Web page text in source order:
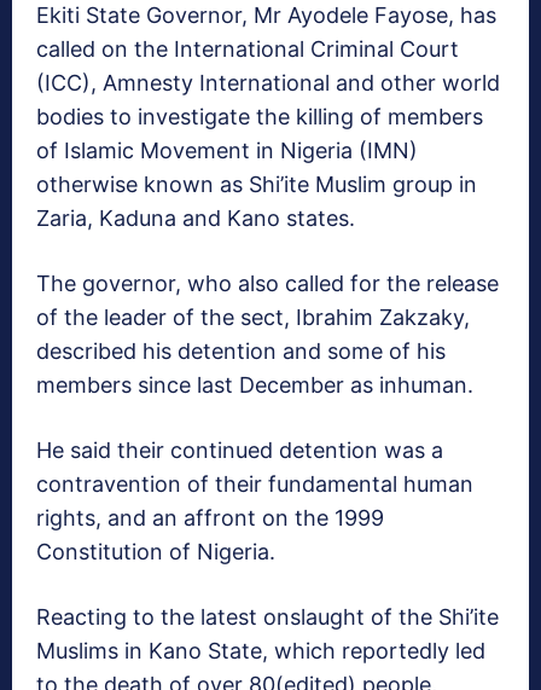
Ekiti State Governor, Mr Ayodele Fayose, has
called on the International Criminal Court
(ICC), Amnesty International and other world
bodies to investigate the killing of members
of Islamic Movement in Nigeria (IMN)
otherwise known as Shi’ite Muslim group in
Zaria, Kaduna and Kano states.
The governor, who also called for the release
of the leader of the sect, Ibrahim Zakzaky,
described his detention and some of his
members since last December as inhuman.
He said their continued detention was a
contravention of their fundamental human
rights, and an affront on the 1999
Constitution of Nigeria.
Reacting to the latest onslaught of the Shi’ite
Muslims in Kano State, which reportedly led
to the death of over 80(edited) people,